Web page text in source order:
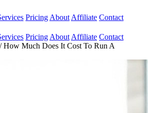
Pricing About Affiliate Contact
Pricing About Affiliate Contact
/ How Much Does It Cost To Run A